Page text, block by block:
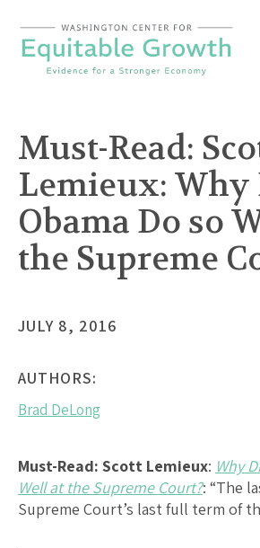
content
Must-Read:
Lemieux: Why
Obama Do so
the Supreme
JULY 8, 2016
AUTHORS:
Brad DeLong
Must-Read: Scott Lemieux: Why
Well at the Supreme Court?: “The
Supreme Court’s last full term of